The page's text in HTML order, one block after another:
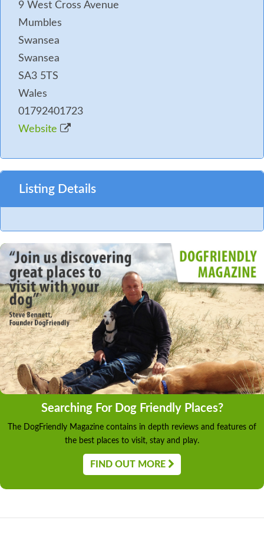
9 West Cross Avenue
Mumbles
Swansea
Swansea
SA3 5TS
Wales
01792401723
Website
Listing Details
Searching For Dog Friendly Places?
The DogFriendly Magazine contains in depth reviews and features of
the best places to visit, stay and play.
FIND OUT MORE